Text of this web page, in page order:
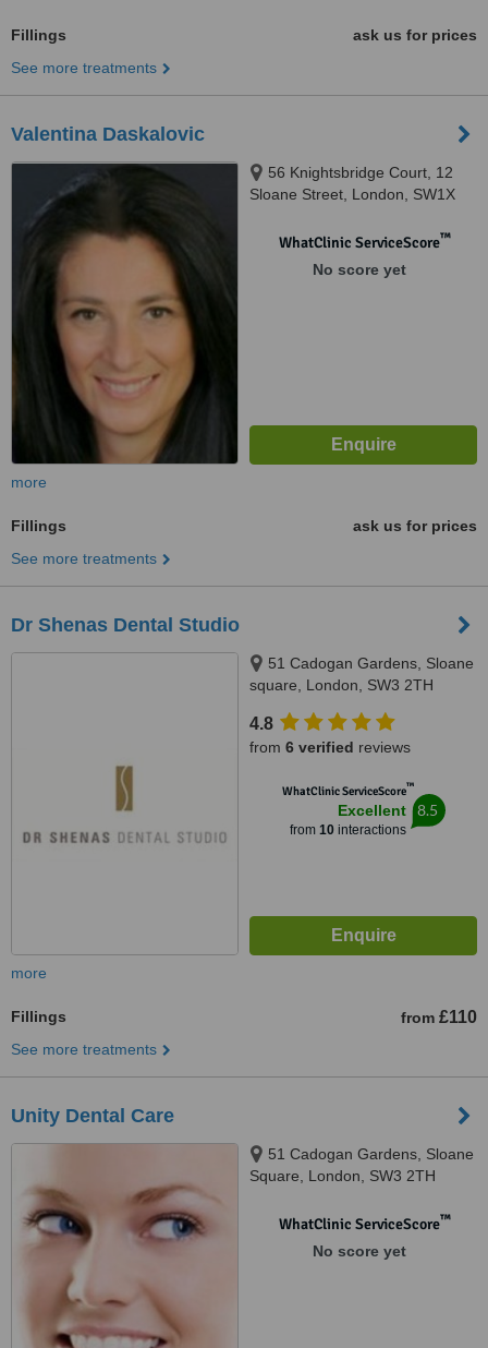
Fillings
ask us for prices
See more treatments
Valentina Daskalovic
56 Knightsbridge Court, 12
Sloane Street, London, SW1X
WhatClinic ServiceScore™
No score yet
more
Fillings
ask us for prices
See more treatments
Dr Shenas Dental Studio
51 Cadogan Gardens, Sloane
square, London, SW3 2TH
4.8
from 6 verified reviews
WhatClinic ServiceScore™
Excellent
from 10interactions
8.5
more
Fillings from £110
See more treatments
Unity Dental Care
51 Cadogan Gardens, Sloane
Square, London, SW3 2TH
WhatClinic ServiceScore™
No score yet